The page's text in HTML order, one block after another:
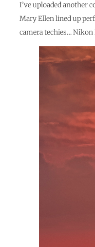
I’ve uploaded another
Mary Ellen lined up
camera techies…